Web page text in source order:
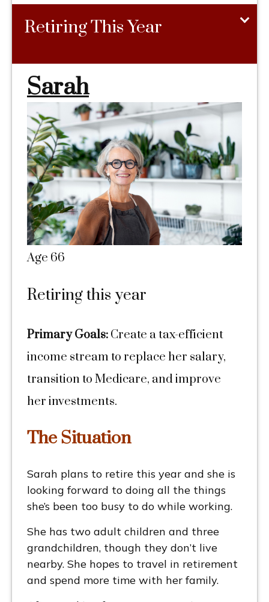
Retiring This Year
Sarah
Age 66
Retiring this year
Primary Goals: Create a tax-efficient
income stream to replace her salary,
transition to Medicare, and improve
her investments.
The Situation
Sarah plans to retire this year and she is
looking forward to doing all the things
she’s been too busy to do while working.
She has two adult children and three
grandchildren, though they don’t live
nearby. She hopes to travel in retirement
and spend more time with her family.